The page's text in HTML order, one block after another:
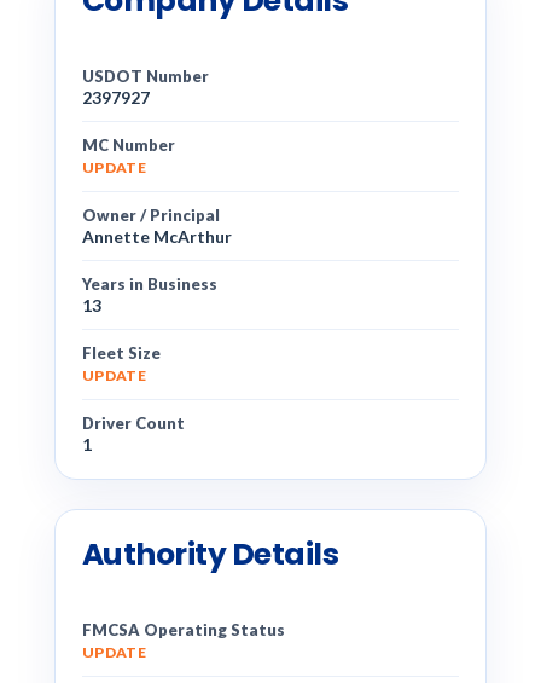
USDOT Number
2397927
MC Number
UPDATE
Owner / Principal
Annette McArthur
Years in Business
13
Fleet Size
UPDATE
Driver Count
1
Authority Details
FMCSA Operating Status
UPDATE